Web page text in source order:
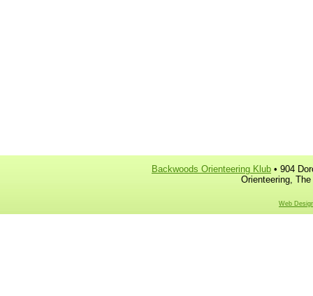
Backwoods Orienteering Klub • 904
Orienteering,
Web